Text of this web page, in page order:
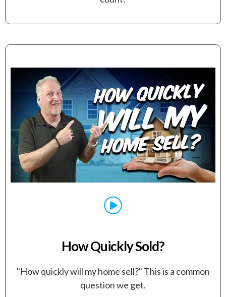
How Quickly Sold?
"How quickly will my home sell?" This is a common
question we get.